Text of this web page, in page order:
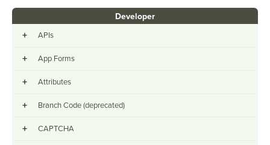
Developer
+ APIs
+ App Forms
+ Attributes
+ Branch Code (deprecated)
+ CAPTCHA